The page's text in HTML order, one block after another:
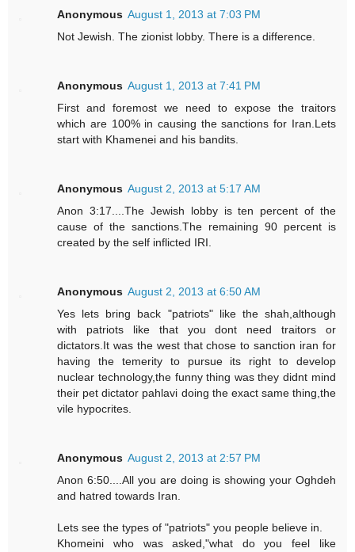
Anonymous August 1, 2013 at 7:03 PM
Not Jewish. The zionist lobby. There is a difference.
Anonymous August 1, 2013 at 7:41 PM
First and foremost we need to expose the traitors
which are 100% in causing the sanctions for Iran.Lets
start with Khamenei and his bandits.
Anonymous August 2, 2013 at 5:17 AM
Anon 3:17....The Jewish lobby is ten percent of the
cause of the sanctions.The remaining 90 percent is
created by the self inflicted IRI.
Anonymous August 2, 2013 at 6:50 AM
Yes lets bring back "patriots" like the shah,although
with patriots like that you dont need traitors or
dictators.It was the west that chose to sanction iran for
having the temerity to pursue its right to develop
nuclear technology,the funny thing was they didnt mind
their pet dictator pahlavi doing the exact same thing,the
vile hypocrites.
Anonymous August 2, 2013 at 2:57 PM
Anon 6:50....All you are doing is showing your Oghdeh
and hatred towards Iran.
Lets see the types of "patriots" you people believe in.
Khomeini who was asked,"what do you feel like